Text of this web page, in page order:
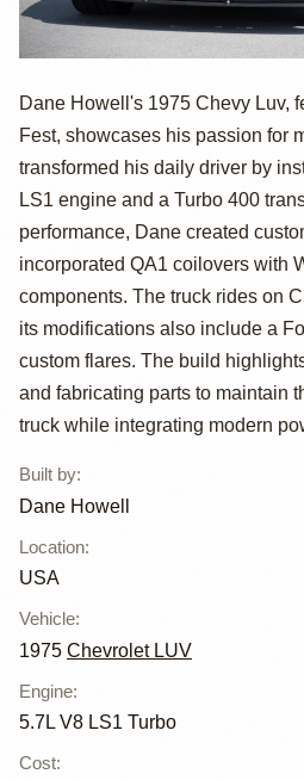
LS1-
1975
with
Dane Howell's 1975 Chevy Luv,
Fest, showcases his passion for
transformed his daily driver by
LS1 engine and a Turbo 400
performance, Dane created
incorporated QA1 coilovers with
components. The truck rides on
its modifications also include a
custom flares. The build
and fabricating parts to maintain
truck while integrating modern
Built by:
Dane Howell
Location:
USA
Vehicle:
1975 Chevrolet LUV
Engine:
5.7L V8 LS1 Turbo
Cost: